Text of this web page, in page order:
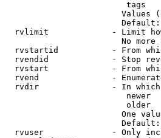
tags
Values
rvlimit             - Limit
No more
rvstartid           - From
rvendid             - Stop
rvstart             - From
rvend               -
rvdir               - In
newer
older
One
rvuser              - Only